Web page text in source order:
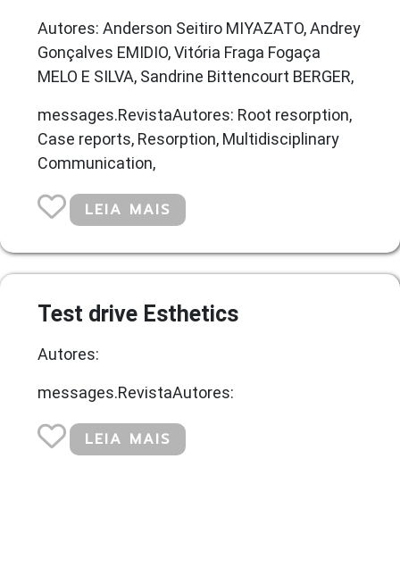
Autores: Anderson Seitiro MIYAZATO, Andrey
Gonçalves EMIDIO, Vitória Fraga Fogaça
MELO E SILVA, Sandrine Bittencourt BERGER,
messages.RevistaAutores: Root resorption,
Case reports, Resorption, Multidisciplinary
Communication,
LEIA MAIS
Test drive Esthetics
Autores:
messages.RevistaAutores:
LEIA MAIS